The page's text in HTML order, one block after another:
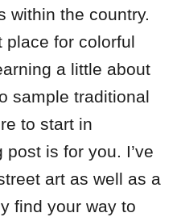
within the country.
place for colorful
a little about
sample traditional
to start in
is for you. I’ve
art as well as a
find your way to